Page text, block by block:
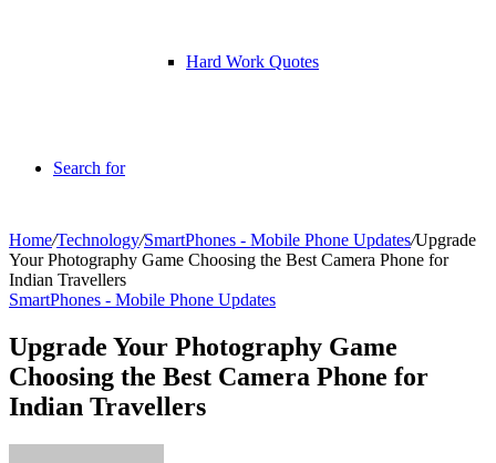
Hard Work Quotes
Search for
Home/Technology/SmartPhones - Mobile Phone Updates/Upgrade
Your Photography Game Choosing the Best Camera Phone for
Indian Travellers
SmartPhones - Mobile Phone Updates
Upgrade Your Photography Game
Choosing the Best Camera Phone for
Indian Travellers